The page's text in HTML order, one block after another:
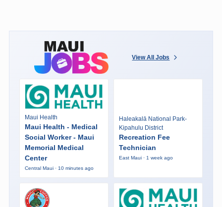
View All Jobs
Maui Health
Maui Health - Medical
Social Worker - Maui
Memorial Medical
Center
Central Maui · 10 minutes ago
Haleakalā National Park-
Kipahulu District
Recreation Fee
Technician
East Maui · 1 week ago